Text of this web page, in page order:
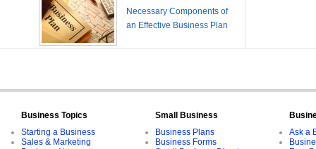
Necessary Components of
an Effective Business Plan
Business Topics
Starting a Business
Sales & Marketing
Small Business
Business Plans
Business Forms
Ask a